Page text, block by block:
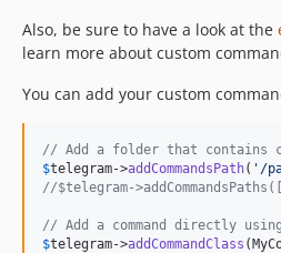
Also, be sure to have a look at the
learn more about custom
You can add your custom
// Add a folder that contains
$telegram->addCommandsPath( ' /
//$telegram-
// Add a command directly
$telegram->addCommandClass